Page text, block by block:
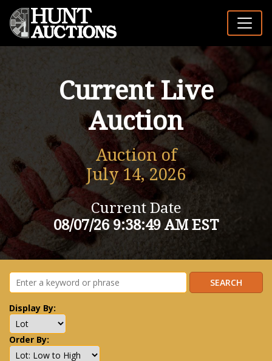
Current Live
Auction
Auction of
July 14, 2026
Current Date
08/07/26 9:38:49 AM EST
Display By:
Order By: